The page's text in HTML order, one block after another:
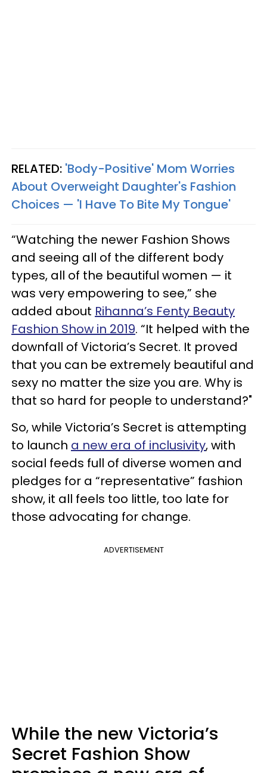
RELATED: 'Body-Positive' Mom Worries
About Overweight Daughter's Fashion
Choices — 'I Have To Bite My Tongue'
“Watching the newer Fashion Shows
and seeing all of the different body
types, all of the beautiful women — it
was very empowering to see,” she
added about Rihanna’s Fenty Beauty
Fashion Show in 2019. “It helped with the
downfall of Victoria’s Secret. It proved
that you can be extremely beautiful and
sexy no matter the size you are. Why is
that so hard for people to understand?"
So, while Victoria’s Secret is attempting
to launch a new era of inclusivity, with
social feeds full of diverse women and
pledges for a “representative” fashion
show, it all feels too little, too late for
those advocating for change.
ADVERTISEMENT
While the new Victoria’s
Secret Fashion Show